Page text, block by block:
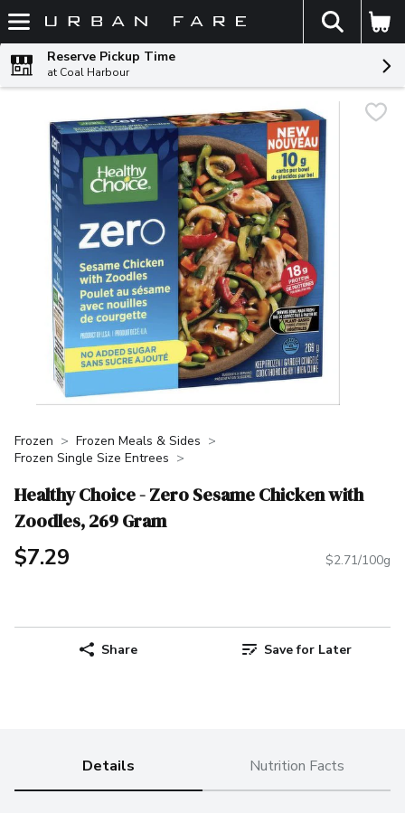
Skip header to page content
The
Reserve Pickup Time
at Coal Harbour
Frozen
Frozen Meals & Sides
Frozen Single Size Entrees
Healthy Choice - Zero Sesame Chicken with
Zoodles, 269 Gram
$7.29 $2.71/100g
Share Save for Later
Details Nutrition Facts